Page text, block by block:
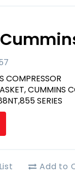
COMPRESSOR
CUMMINS
SERIES
Add to